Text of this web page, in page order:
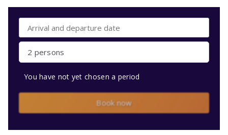
2 persons
You have not yet chosen a period
Book now